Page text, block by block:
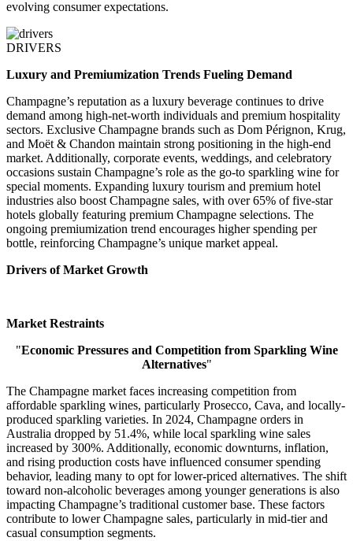
evolving consumer expectations.
DRIVERS
Luxury and Premiumization Trends Fueling Demand
Champagne’s reputation as a luxury beverage continues to drive
demand among high-net-worth individuals and premium hospitality
sectors. Exclusive Champagne brands such as Dom Pérignon, Krug,
and Moët & Chandon maintain strong positioning in the high-end
market. Additionally, corporate events, weddings, and celebratory
occasions sustain Champagne’s role as the go-to sparkling wine for
special moments. Expanding luxury tourism and premium hotel
industries also boost Champagne sales, with over 65% of five-star
hotels globally featuring premium Champagne selections. The
ongoing premiumization trend encourages higher spending per
bottle, reinforcing Champagne’s unique market appeal.
Drivers of Market Growth
Market Restraints
"Economic Pressures and Competition from Sparkling Wine
Alternatives"
The Champagne market faces increasing competition from
affordable sparkling wines, particularly Prosecco, Cava, and locally-
produced sparkling varieties. In 2024, Champagne orders in
Australia dropped by 51.4%, while local sparkling wine sales
increased by 300%. Additionally, economic downturns, inflation,
and rising production costs have influenced consumer spending
behavior, leading many to opt for lower-priced alternatives. The shift
toward non-alcoholic beverages among younger generations is also
impacting Champagne’s traditional customer base. These factors
contribute to lower Champagne sales, particularly in mid-tier and
casual consumption segments.